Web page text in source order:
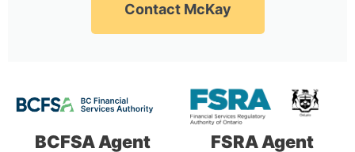
Contact McKay
BCFSA Agent FSRA Agent